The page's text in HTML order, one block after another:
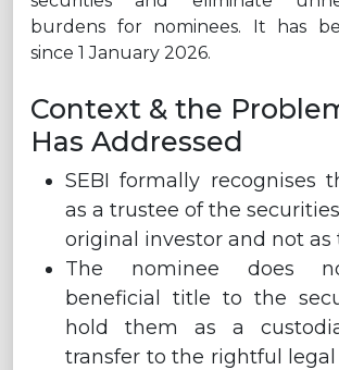
burdens for nominees. It has
since 1 January 2026.
Context & the
Has Addressed
SEBI formally recognises
as a trustee of the
original investor and not as
The nominee does
beneficial title to the
hold them as a
transfer to the rightful